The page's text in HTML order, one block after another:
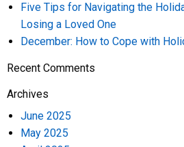
Five Tips for Navigating the
Losing a Loved One
December: How to Cope with
Recent Comments
Archives
June 2025
May 2025